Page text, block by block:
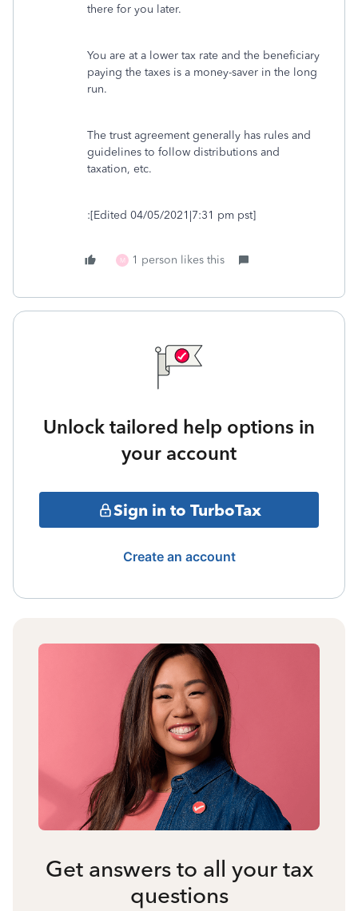
there for you later.
You are at a lower tax rate and the beneficiary
paying the taxes is a money-saver in the long
run.
The trust agreement generally has rules and
guidelines to follow distributions and
taxation, etc.
:[Edited 04/05/2021|7:31 pm pst]
M 1 person likes this
Unlock tailored help options in
your account
Sign in to TurboTax
Create an account
Get answers to all your tax
questions